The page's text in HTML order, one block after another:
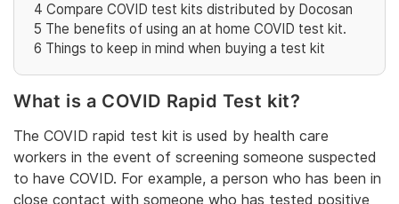
4 Compare COVID test kits distributed by Docosan
5 The benefits of using an at home COVID test kit.
6 Things to keep in mind when buying a test kit
What is a COVID Rapid Test kit?
The COVID rapid test kit is used by health care
workers in the event of screening someone suspected
to have COVID. For example, a person who has been in
close contact with someone who has tested positive